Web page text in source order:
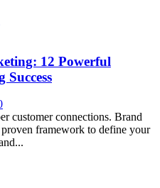
12 Powerful
customer connections. Brand
framework to define your